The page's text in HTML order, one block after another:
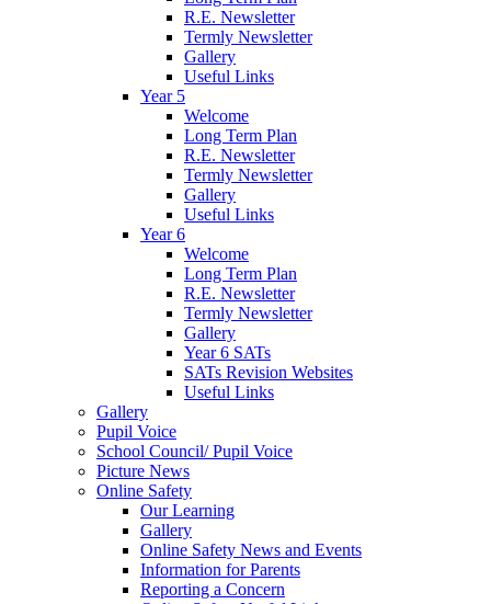
R.E. Newsletter
Termly Newsletter
Gallery
Useful Links
Year 5
Welcome
Long Term Plan
R.E. Newsletter
Termly Newsletter
Gallery
Useful Links
Year 6
Welcome
Long Term Plan
R.E. Newsletter
Termly Newsletter
Gallery
Year 6 SATs
SATs Revision Websites
Useful Links
Gallery
Pupil Voice
School Council/ Pupil Voice
Picture News
Online Safety
Our Learning
Gallery
Online Safety News and Events
Information for Parents
Reporting a Concern